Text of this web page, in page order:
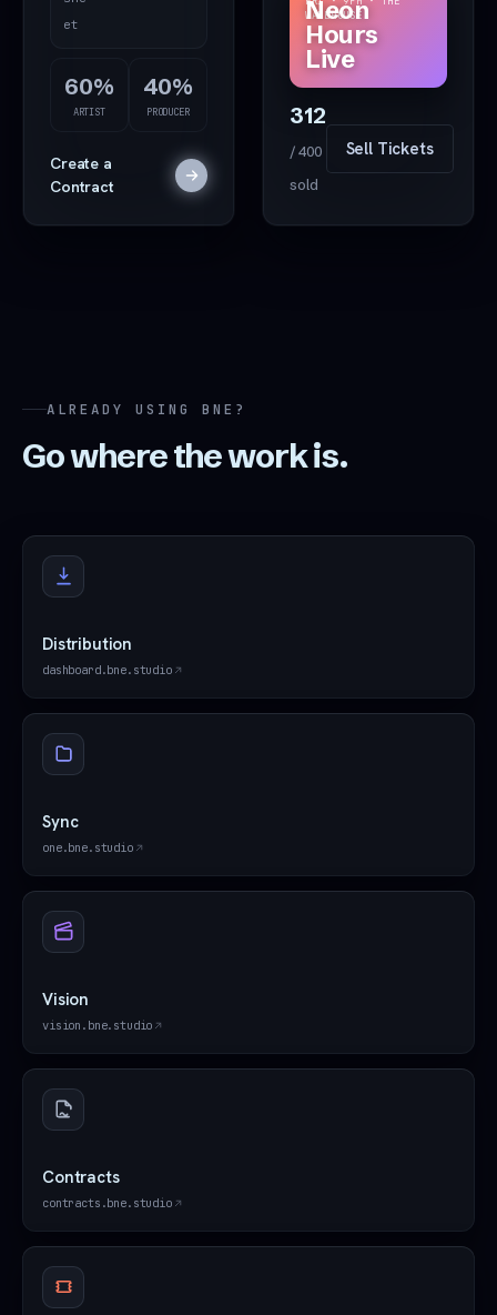
et
60%
ARTIST
40%
PRODUCER
Create a
Contract
Drop
even
t art
WAREHOUSE
Neon
Hours
Live
312
/ 400
sold
Sell Tickets
ALREADY USING BNE?
Go where the work is.
Distribution
dashboard.bne.studio
Sync
one.bne.studio
Vision
vision.bne.studio
Contracts
contracts.bne.studio